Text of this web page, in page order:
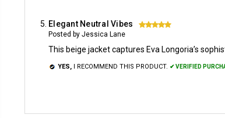
Elegant Neutral Vibes 5
Posted by Jessica Lane
This beige jacket captures Eva Longoria’s
YES, I RECOMMEND THIS PRODUCT. ✔ VERIFIED